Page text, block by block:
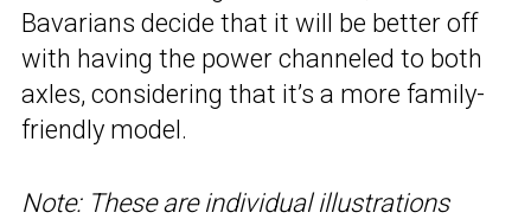
Bavarians decide that it will be better off
with having the power channeled to both
axles, considering that it’s a more family-
friendly model.
Note: These are individual illustrations